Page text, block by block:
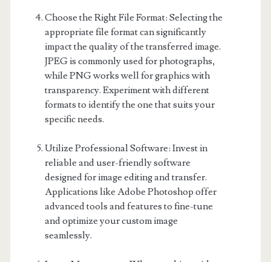
Choose the Right File Format: Selecting the
appropriate file format can significantly
impact the quality of the transferred image.
JPEG is commonly used for photographs,
while PNG works well for graphics with
transparency. Experiment with different
formats to identify the one that suits your
specific needs.
Utilize Professional Software: Invest in
reliable and user-friendly software
designed for image editing and transfer.
Applications like Adobe Photoshop offer
advanced tools and features to fine-tune
and optimize your custom image
seamlessly.